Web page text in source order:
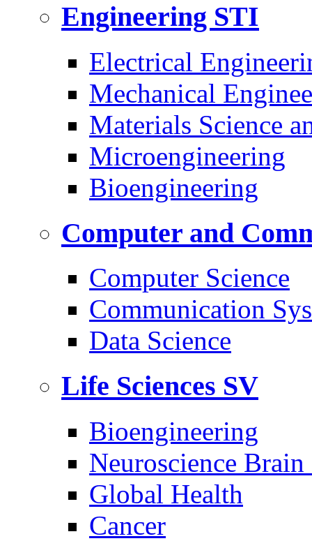
Engineering STI
Electrical
Mechanical
Materials Science
Microengineering
Bioengineering
Computer and
Computer Science
Communication
Data Science
Life Sciences SV
Bioengineering
Neuroscience
Global Health
Cancer